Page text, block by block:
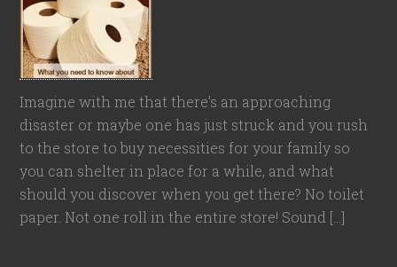
Imagine with me that there’s an approaching
disaster or maybe one has just struck and you rush
to the store to buy necessities for your family so
you can shelter in place for a while, and what
should you discover when you get there? No toilet
paper. Not one roll in the entire store! Sound […]